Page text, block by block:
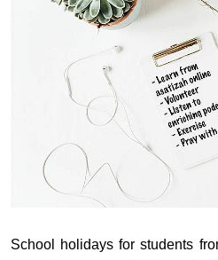
School holidays for students